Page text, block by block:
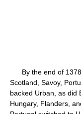
By the end of 1378
Scotland, Savoy,
backed Urban, as did
Hungary, Flanders,